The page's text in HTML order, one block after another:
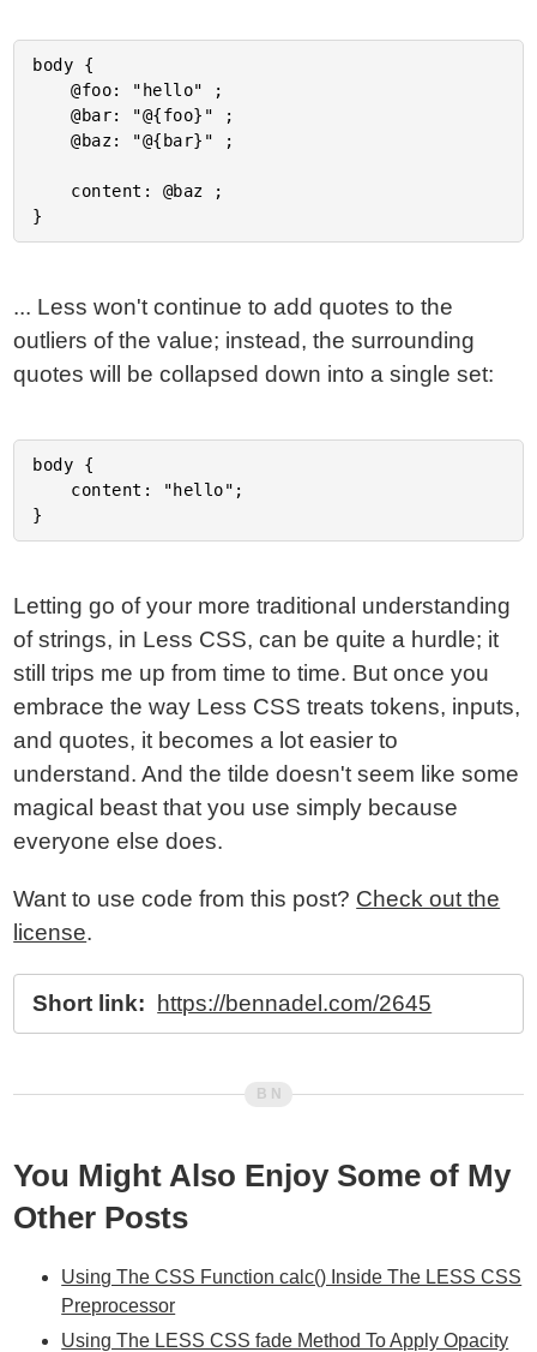
body {
	@foo: "hello" ;
	@bar: "@{foo}" ;
	@baz: "@{bar}" ;
... Less won't continue to add quotes to the
outliers of the value; instead, the surrounding
quotes will be collapsed down into a single set:
body {
Letting go of your more traditional understanding
of strings, in Less CSS, can be quite a hurdle; it
still trips me up from time to time. But once you
embrace the way Less CSS treats tokens, inputs,
and quotes, it becomes a lot easier to
understand. And the tilde doesn't seem like some
magical beast that you use simply because
everyone else does.
Want to use code from this post? Check out the
license.
Short link: https://bennadel.com/2645
You Might Also Enjoy Some of My
Other Posts
Using The CSS Function calc() Inside The LESS CSS
Preprocessor
Using The LESS CSS fade Method To Apply Opacity